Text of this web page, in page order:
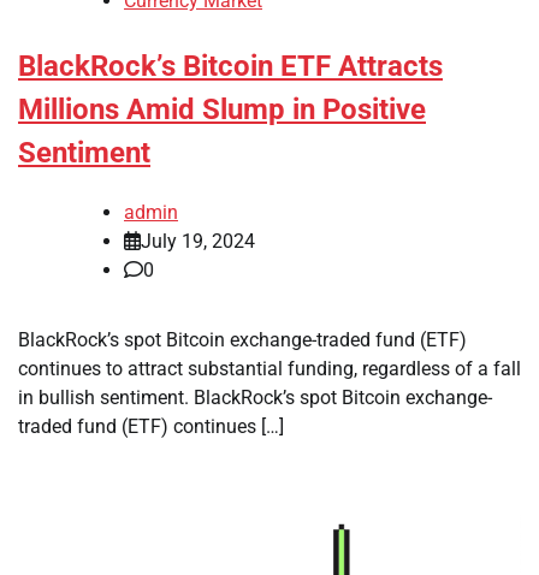
BlackRock’s Bitcoin ETF Attracts
Millions Amid Slump in Positive
Sentiment
admin
July 19, 2024
0
BlackRock’s spot Bitcoin exchange-traded fund (ETF)
continues to attract substantial funding, regardless of a fall
in bullish sentiment. BlackRock’s spot Bitcoin exchange-
traded fund (ETF) continues […]